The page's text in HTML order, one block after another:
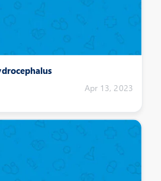
Apr 13, 2023